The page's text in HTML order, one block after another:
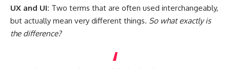
UX and UI: Two terms that are often used interchangeably,
but actually mean very different things. So what exactly is
the difference?